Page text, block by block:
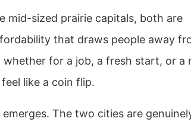
mid-sized prairie capitals, both are
that draws people away
for a job, a fresh start, or a
like a coin flip.
The two cities are